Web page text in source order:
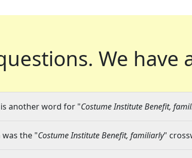
We have
is another word for "Costume Institute Benefit,
was the "Costume Institute Benefit, familiarly"